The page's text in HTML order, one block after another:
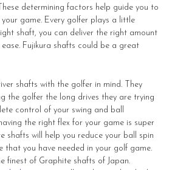
determining factors help guide you to
game. Every golfer plays a little
shaft, you can deliver the right amount
Fujikura shafts could be a great
shafts with the golfer in mind. They
the golfer the long drives they are trying
control of your swing and ball
the right flex for your game is super
shafts will help you reduce your ball spin
that you have needed in your golf game.
finest of Graphite shafts of Japan.